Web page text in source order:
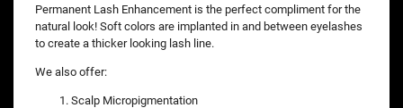
Permanent Lash Enhancement is the perfect compliment for the
natural look! Soft colors are implanted in and between eyelashes
to create a thicker looking lash line.
We also offer:
Scalp Micropigmentation